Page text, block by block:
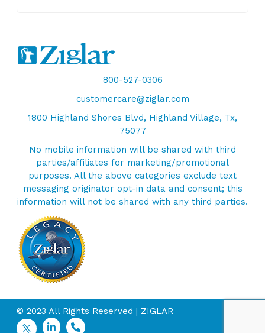
800-527-0306
customercare@ziglar.com
1800 Highland Shores Blvd, Highland Village, Tx,
75077
No mobile information will be shared with third
parties/affiliates for marketing/promotional
purposes. All the above categories exclude text
messaging originator opt-in data and consent; this
information will not be shared with any third parties.
© 2023 All Rights Reserved | ZIGLAR